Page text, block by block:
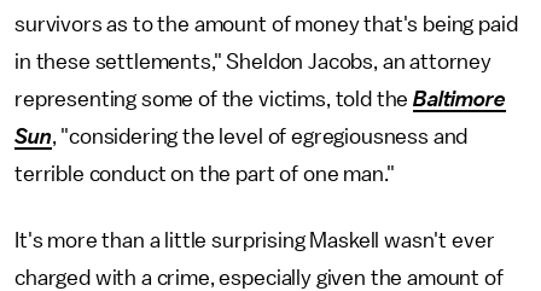
survivors as to the amount of money that's being paid
in these settlements," Sheldon Jacobs, an attorney
representing some of the victims, told theBaltimore
Sun, "considering the level of egregiousness and
terrible conduct on the part of one man."
It's more than a little surprising Maskell wasn't ever
charged with a crime, especially given the amount of